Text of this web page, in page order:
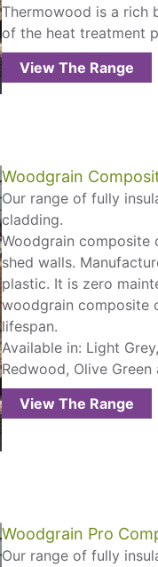
Thermowood is a rich
of the heat treatment
View The Range
Woodgrain
Our range of fully
cladding.
Woodgrain composite
shed walls.
plastic. It is zero
woodgrain composite
lifespan.
Available in: Light
Redwood, Olive Green
View The Range
Woodgrain Pro
Our range of fully